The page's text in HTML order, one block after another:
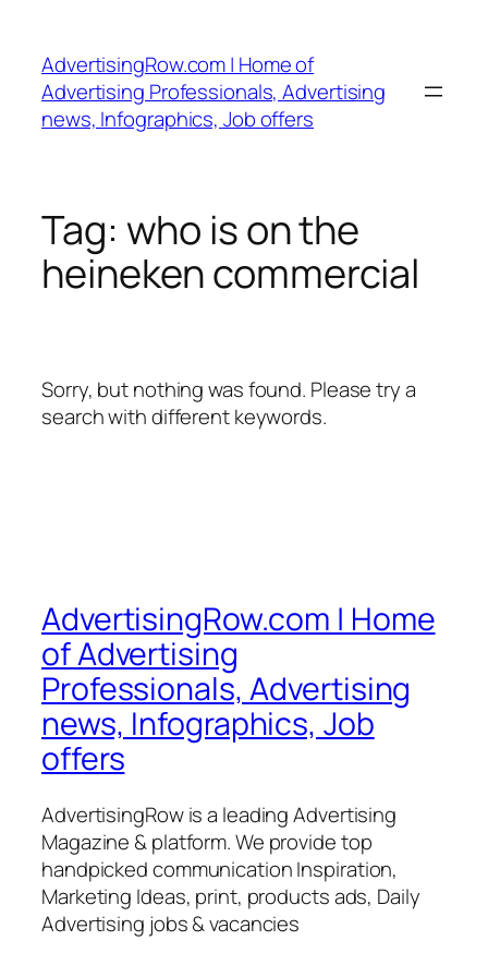
content
AdvertisingRow.com | Home of
Advertising Professionals, Advertising
news, Infographics, Job offers
Tag: who is on the
heineken commercial
Sorry, but nothing was found. Please try a
search with different keywords.
AdvertisingRow.com | Home
of Advertising
Professionals, Advertising
news, Infographics, Job
offers
AdvertisingRow is a leading Advertising
Magazine & platform. We provide top
handpicked communication Inspiration,
Marketing Ideas, print, products ads, Daily
Advertising jobs & vacancies